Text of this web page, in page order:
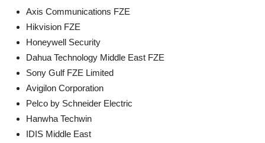
Axis Communications FZE
Hikvision FZE
Honeywell Security
Dahua Technology Middle East FZE
Sony Gulf FZE Limited
Avigilon Corporation
Pelco by Schneider Electric
Hanwha Techwin
IDIS Middle East